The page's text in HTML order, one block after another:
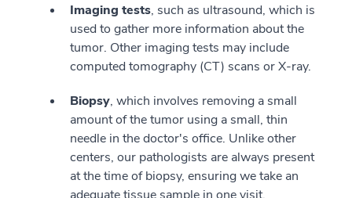
Imaging tests, such as ultrasound, which is
used to gather more information about the
tumor. Other imaging tests may include
computed tomography (CT) scans or X-ray.
Biopsy, which involves removing a small
amount of the tumor using a small, thin
needle in the doctor's office. Unlike other
centers, our pathologists are always present
at the time of biopsy, ensuring we take an